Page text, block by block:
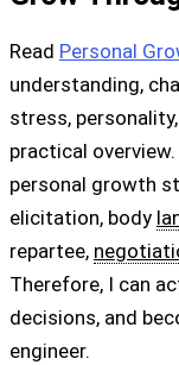
Read Personal
understanding,
stress,
practical
personal growth
elicitation, body
repartee,
Therefore, I can
decisions, and
engineer.